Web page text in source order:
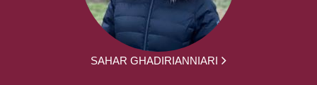
SAHAR GHADIRIANNIARI